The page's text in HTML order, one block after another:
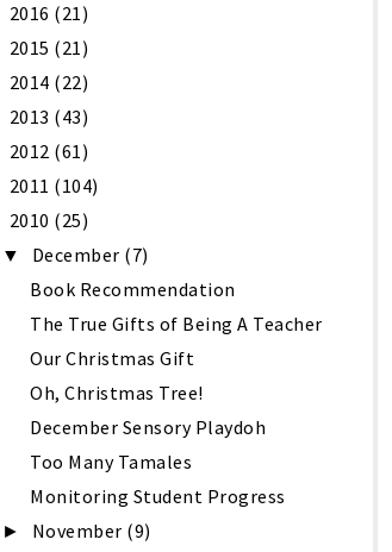
2016 (21)
2015 (21)
2014 (22)
2013 (43)
2012 (61)
2011 (104)
2010 (25)
▼ December (7)
Book Recommendation
The True Gifts of Being A Teacher
Our Christmas Gift
Oh, Christmas Tree!
December Sensory Playdoh
Too Many Tamales
Monitoring Student Progress
► November (9)